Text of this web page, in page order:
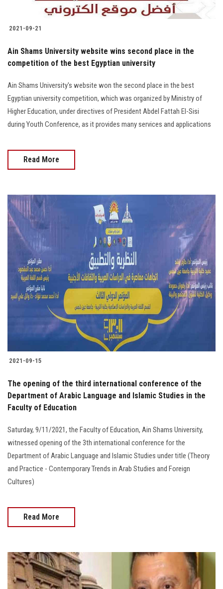
2021-09-21
Ain Shams University website wins second place in the
competition of the best Egyptian university
Ain Shams University's website won the second place in the best
Egyptian university competition, which was organized by Ministry of
Higher Education, under directives of President Abdel Fattah El-Sisi
during Youth Conference, as it provides many services and applications
Read More
2021-09-15
The opening of the third international conference of the
Department of Arabic Language and Islamic Studies in the
Faculty of Education
Saturday, 9/11/2021, the Faculty of Education, Ain Shams University,
witnessed opening of the 3th international conference for the
Department of Arabic Language and Islamic Studies under title (Theory
and Practice - Contemporary Trends in Arab Studies and Foreign
Cultures)
Read More